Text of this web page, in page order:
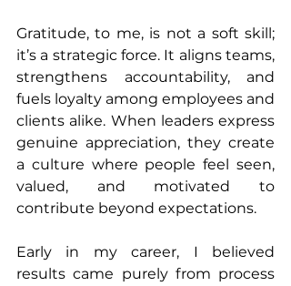
Gratitude, to me, is not a soft skill;
it’s a strategic force. It aligns teams,
strengthens accountability, and
fuels loyalty among employees and
clients alike. When leaders express
genuine appreciation, they create
a culture where people feel seen,
valued, and motivated to
contribute beyond expectations.
Early in my career, I believed
results came purely from process